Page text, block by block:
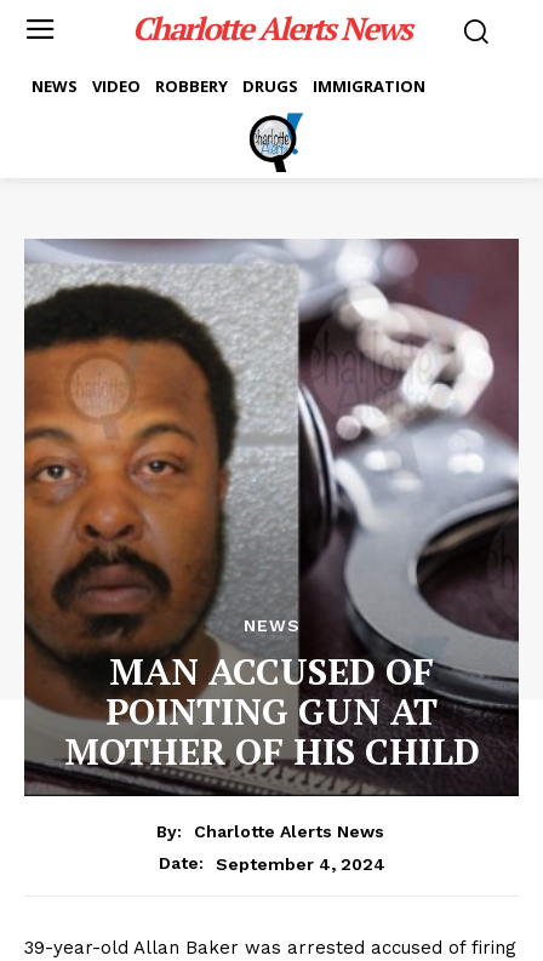
Charlotte Alerts News
NEWS VIDEO ROBBERY DRUGS IMMIGRATION
NEWS
MAN ACCUSED OF
POINTING GUN AT
MOTHER OF HIS CHILD
By:
Charlotte Alerts News
Date:
September 4, 2024
39-year-old Allan Baker was arrested accused of firing